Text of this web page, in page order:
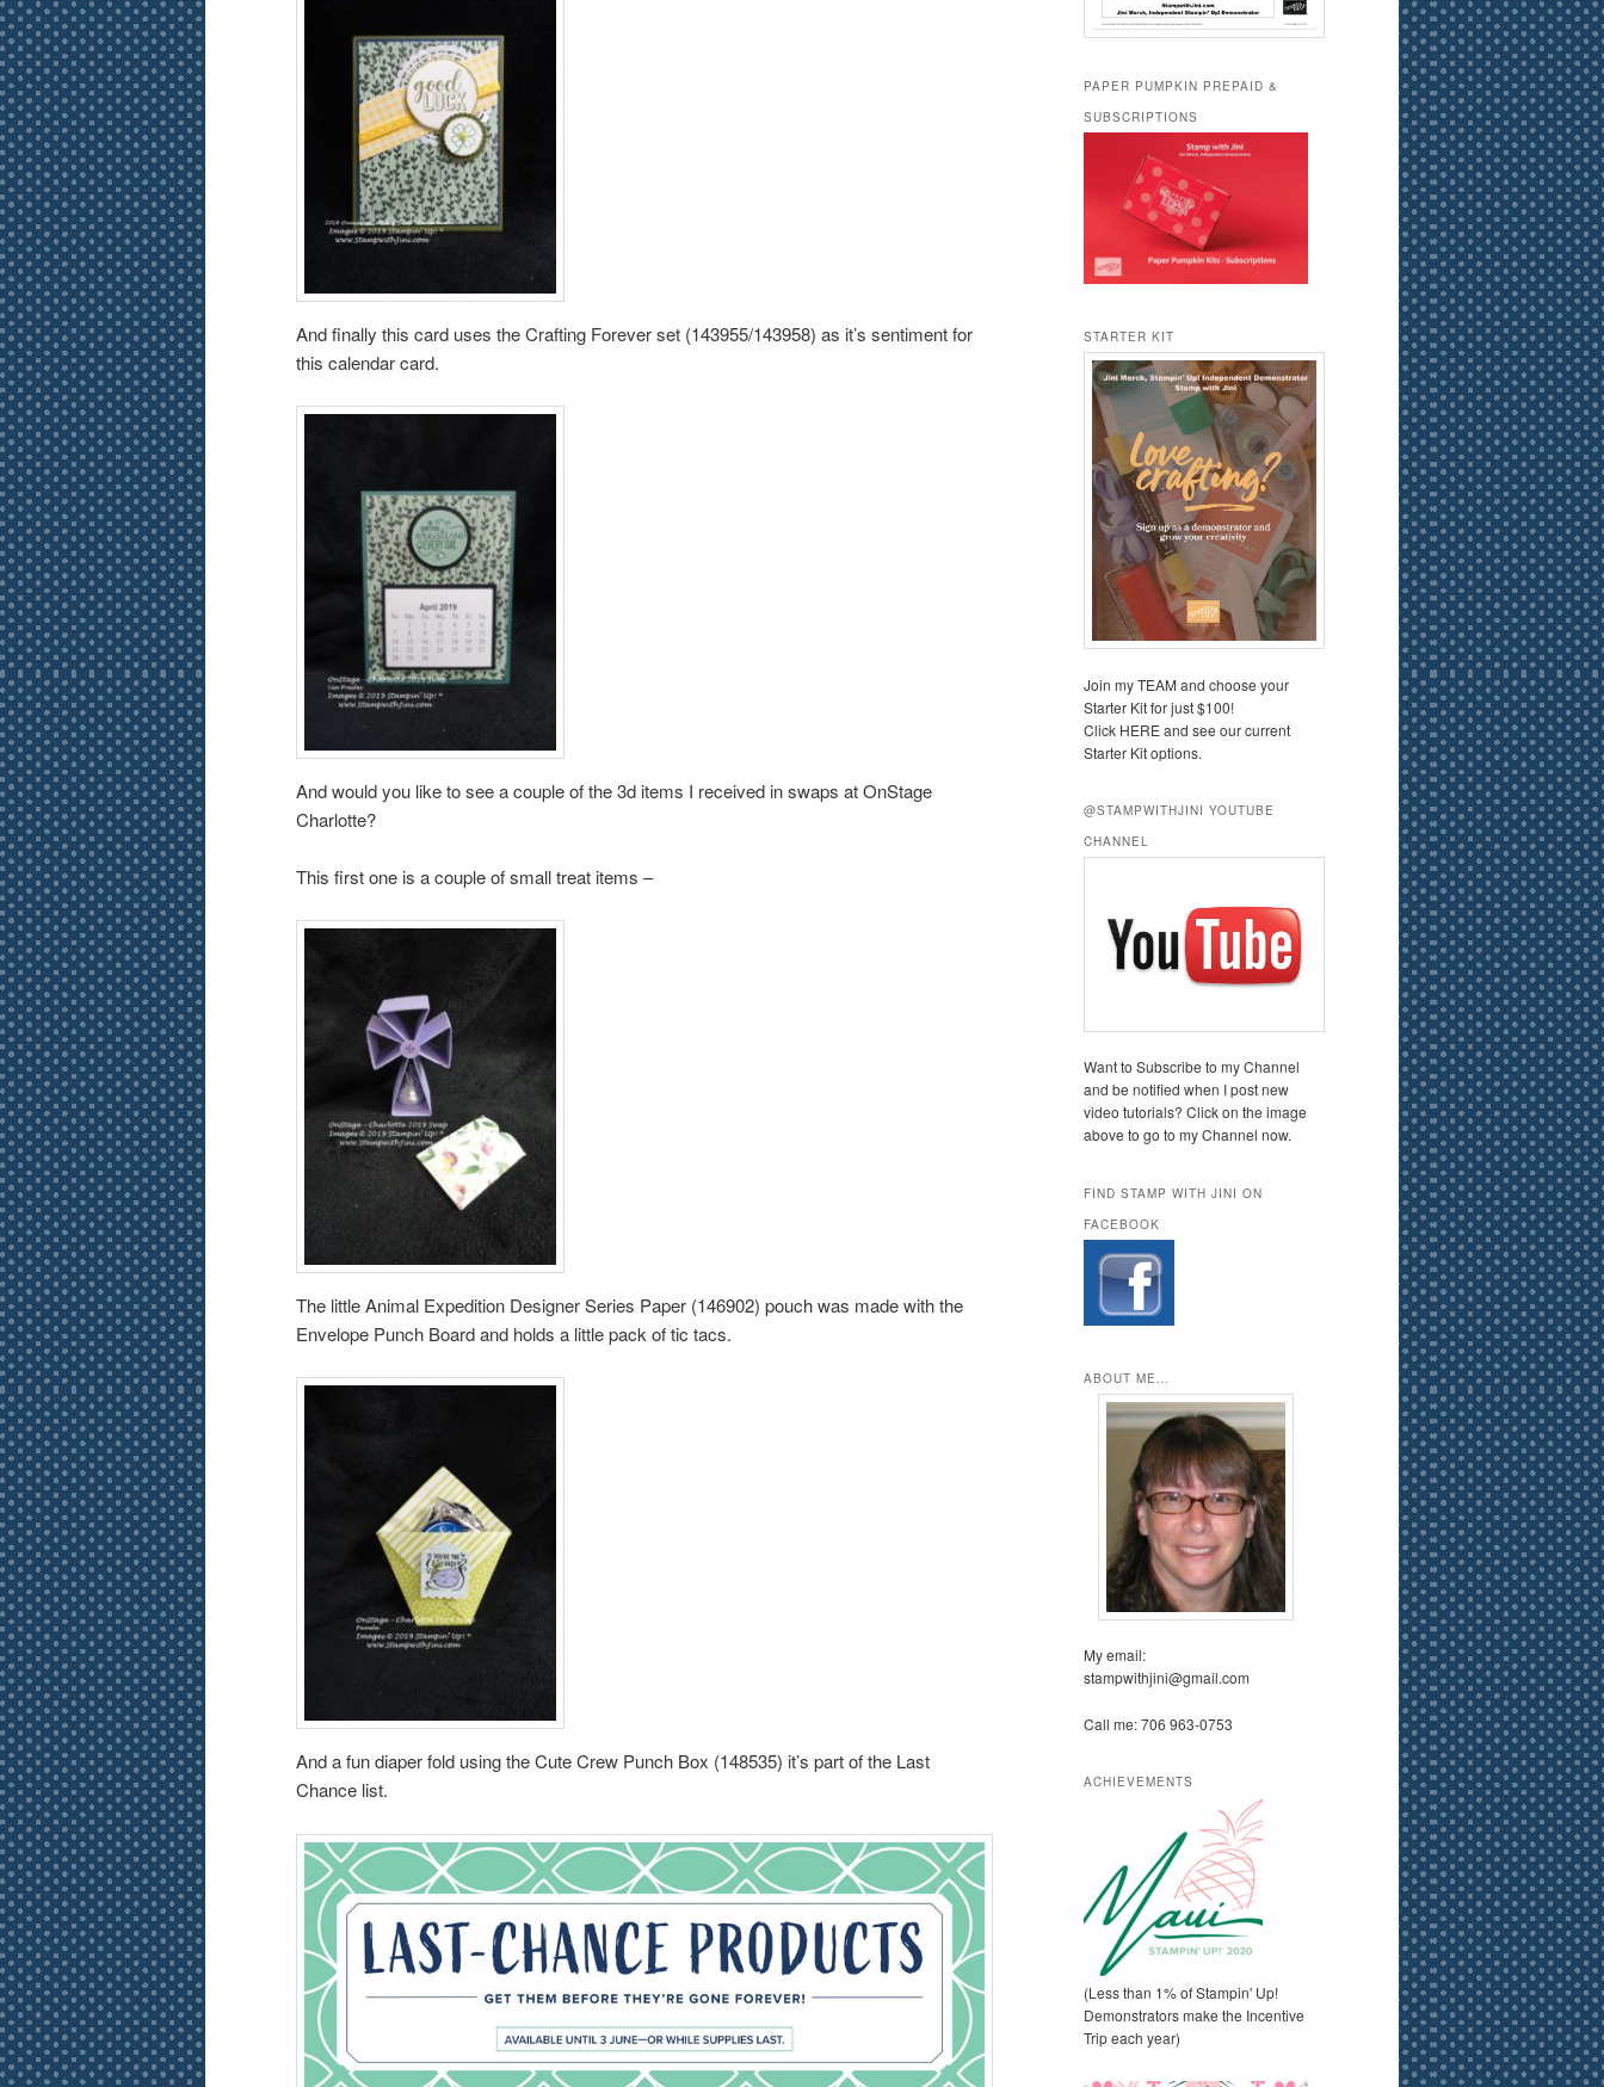
And finally this card uses the Crafting Forever set (143955/143958) as it’s sentiment for
this calendar card.
And would you like to see a couple of the 3d items I received in swaps at OnStage
Charlotte?
This first one is a couple of small treat items –
The little Animal Expedition Designer Series Paper (146902) pouch was made with the
Envelope Punch Board and holds a little pack of tic tacs.
And a fun diaper fold using the Cute Crew Punch Box (148535) it’s part of the Last
Chance list.
PAPER PUMPKIN PREPAID &
SUBSCRIPTIONS
STARTER KIT
Join my TEAM and choose your
Starter Kit for just $100!
Click HERE and see our current
Starter Kit options.
@STAMPWITHJINI YOUTUBE
CHANNEL
Want to Subscribe to my Channel
and be notified when I post new
video tutorials? Click on the image
above to go to my Channel now.
FIND STAMP WITH JINI ON
FACEBOOK
ABOUT ME…
My email:
stampwithjini@gmail.com
Call me: 706 963-0753
ACHIEVEMENTS
(Less than 1% of Stampin' Up!
Demonstrators make the Incentive
Trip each year)